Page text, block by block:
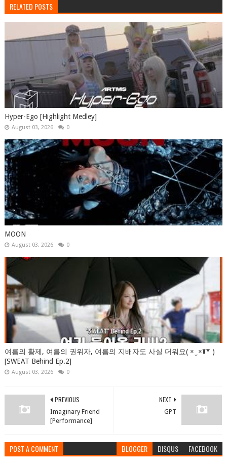
RELATED POSTS
Hyper-Ego [Highlight Medley]
August 03, 2026 0
MOON
August 03, 2026 0
여름의 황제, 여름의 권위자, 여름의 지배자도 사실 더워요( × ̫ ×꒦꒷ )
[SWEAT Behind Ep.2]
August 03, 2026 0
NEXT
GPT
PREVIOUS
Imaginary Friend
[Performance]
POST A COMMENT BLOGGER DISQUS FACEBOOK